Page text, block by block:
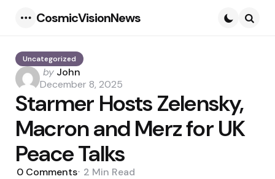
CosmicVisionNews
Uncategorized
Posted
by
by John
December 8, 2025
Starmer Hosts Zelensky,
Macron and Merz for UK
Peace Talks
0 Comments 2 Min Read